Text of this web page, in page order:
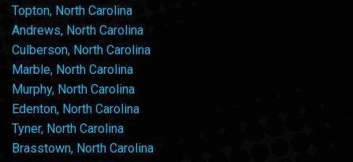
Topton, North Carolina
Andrews, North Carolina
Culberson, North Carolina
Marble, North Carolina
Murphy, North Carolina
Edenton, North Carolina
Tyner, North Carolina
Brasstown, North Carolina